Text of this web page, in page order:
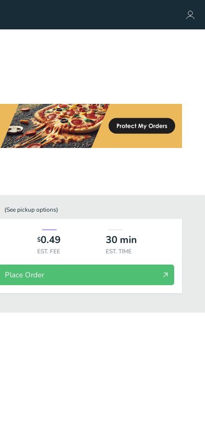
(See pickupoptions)
$0.49
EST. FEE
30 min
EST. TIME
Place Order